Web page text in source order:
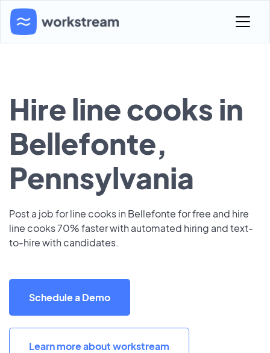
Hire line cooks in
Bellefonte,
Pennsylvania
Post a job for line cooks in Bellefonte for free and hire
line cooks 70% faster with automated hiring and text-
to-hire with candidates.
Schedule a Demo
Learn more about workstream